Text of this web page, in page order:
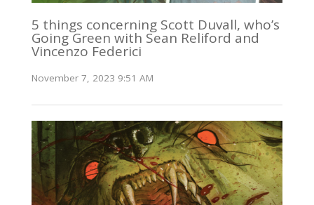
5 things concerning Scott Duvall, who’s
Going Green with Sean Reliford and
Vincenzo Federici
November 7, 2023 9:51 AM